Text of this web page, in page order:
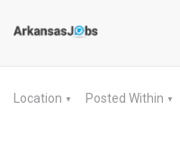
Location ▼ Posted Within ▼